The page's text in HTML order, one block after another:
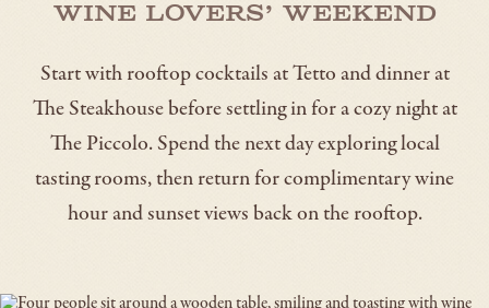
Wine Lovers’ Weekend
Start with rooftop cocktails at Tetto and dinner at
The Steakhouse before settling in for a cozy night at
The Piccolo. Spend the next day exploring local
tasting rooms, then return for complimentary wine
hour and sunset views back on the rooftop.